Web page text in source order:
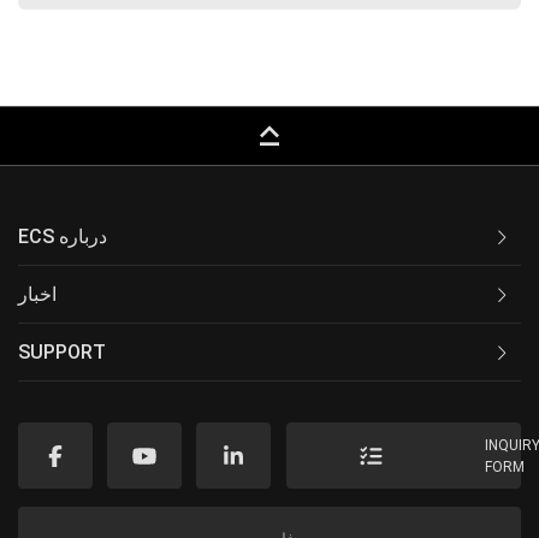
keyboard_capslock
ECS درباره
اخبار
SUPPORT
FORM